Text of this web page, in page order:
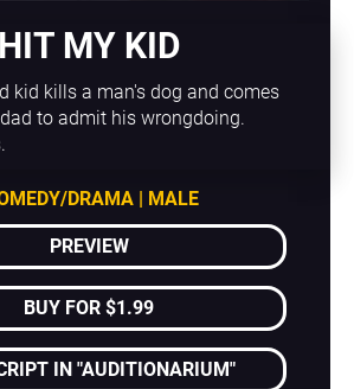
HIT MY KID
kid kills a man's dog and comes
to admit his wrongdoing.
DRAMA | MALE
PREVIEW
BUY FOR $1.99
IN "AUDITIONARIUM"